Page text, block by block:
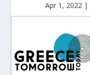
Apr 1, 2022|